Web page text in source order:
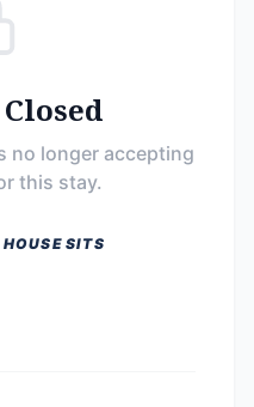
no longer accepting
this stay.
SITS